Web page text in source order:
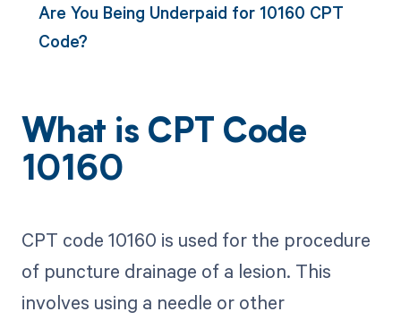
Are You Being Underpaid for 10160 CPT
Code?
What is CPT Code
10160
CPT code 10160 is used for the procedure
of puncture drainage of a lesion. This
involves using a needle or other